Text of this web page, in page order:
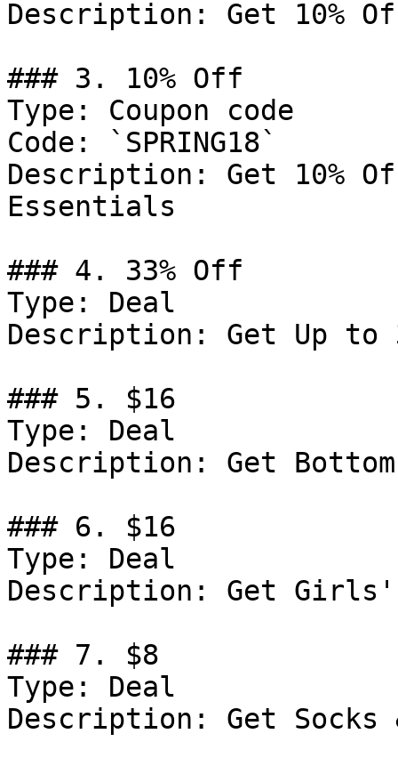
Description: Get 10%
### 3. 10% Off
Type: Coupon code
Code: `SPRING18`
Description: Get 10%
Essentials
### 4. 33% Off
Type: Deal
Description: Get Up to
### 5. $16
Type: Deal
Description: Get
### 6. $16
Type: Deal
Description: Get
### 7. $8
Type: Deal
Description: Get